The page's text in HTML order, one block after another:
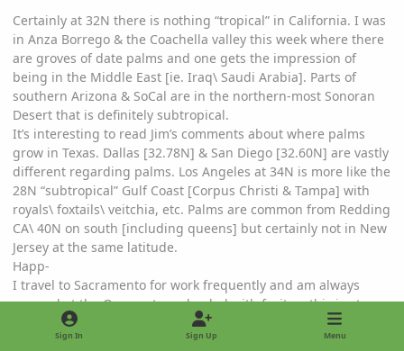
Certainly at 32N there is nothing “tropical” in California. I was
in Anza Borrego & the Coachella valley this week where there
are groves of date palms and one gets the impression of
being in the Middle East [ie. Iraq\ Saudi Arabia]. Parts of
southern Arizona & SoCal are in the northern-most Sonoran
Desert that is definitely subtropical.
It’s interesting to read Jim’s comments about where palms
grow in Texas. Dallas [32.78N] & San Diego [32.60N] are vastly
different regarding palms. Los Angeles at 34N is more like the
28N “subtropical” Gulf Coast [Corpus Christi & Tampa] with
royals\ foxtails\ veitchia, etc. Palms are common from Redding
CA\ 40N on south [including queens] but certainly not in New
Jersey at the same latitude.
Happ-
I travel to Sacramento for work frequently and am always
amazed at the Orange trees loaded with fruit......this is at
~38N! Thats equivalent to what.......Orange trees in New Jersey
on the east coast!!??!?!?
Sign In Sign Up Menu